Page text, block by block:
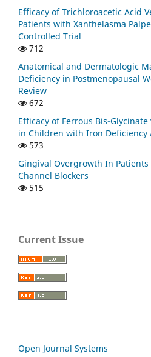
Efficacy of Trichloroacetic Acid
Patients with Xanthelasma
Controlled Trial
712
Anatomical and Dermatologic
Deficiency in Postmenopausal
Review
672
Efficacy of Ferrous Bis-
in Children with Iron Deficiency
573
Gingival Overgrowth In
Channel Blockers
515
Current Issue
Open Journal Systems